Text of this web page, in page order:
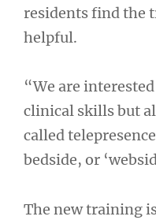
residents find the
helpful.
“We are
clinical skills but
called
bedside, or
The new training